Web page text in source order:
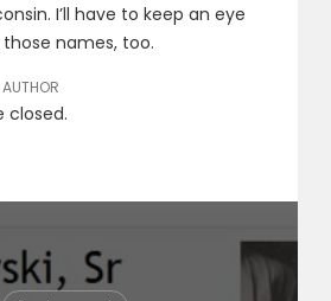
I’ll have to keep an eye
names, too.
closed.